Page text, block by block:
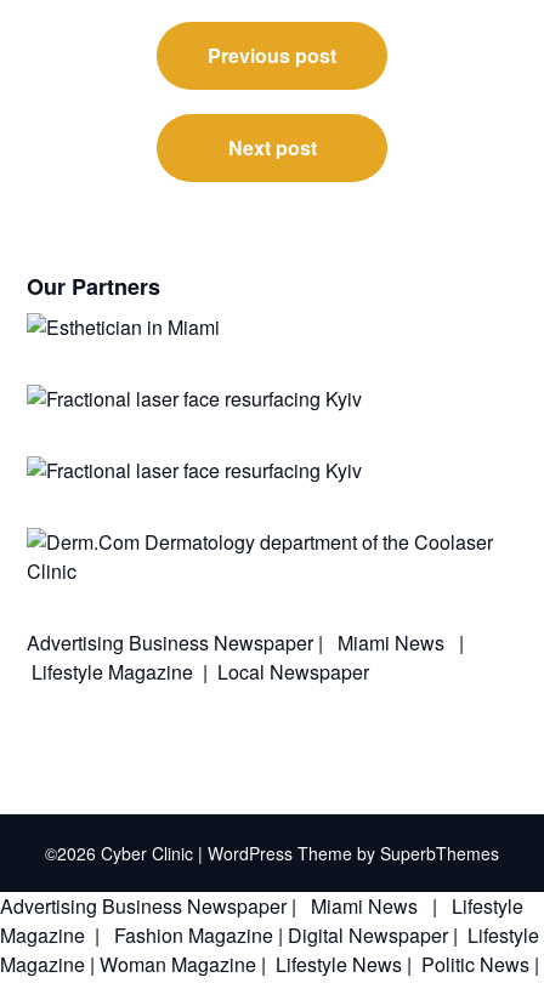
navigation
Previous post
Next post
Our Partners
Advertising Business Newspaper| Miami News |
Lifestyle Magazine | Local Newspaper
©2026 Cyber Clinic | WordPress Theme by SuperbThemes
Advertising Business Newspaper| Miami News |
Lifestyle
Magazine | Fashion Magazine | Digital Newspaper| Lifestyle
Magazine | Woman Magazine | Lifestyle News | Politic News |